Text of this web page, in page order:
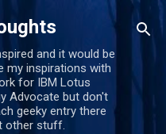
content
and it would be
my inspirations with
for IBM Lotus
Advocate but don't
geeky entry there
other stuff.